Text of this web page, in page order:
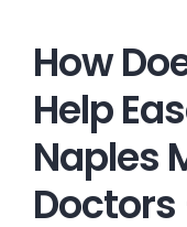
How
Help
Naples
Doctors